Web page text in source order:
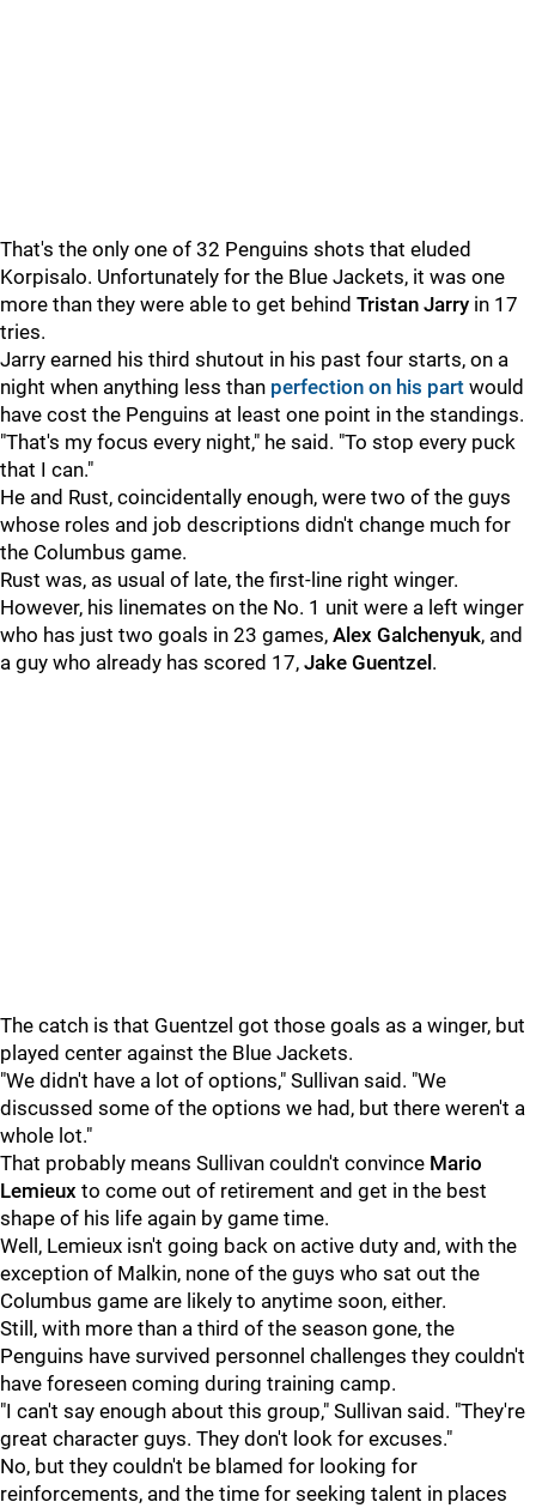
That's the only one of 32 Penguins shots that eluded
Korpisalo. Unfortunately for the Blue Jackets, it was one
more than they were able to get behind Tristan Jarry in 17
tries.
Jarry earned his third shutout in his past four starts, on a
night when anything less than perfection on his part would
have cost the Penguins at least one point in the standings.
"That's my focus every night," he said. "To stop every puck
that I can."
He and Rust, coincidentally enough, were two of the guys
whose roles and job descriptions didn't change much for
the Columbus game.
Rust was, as usual of late, the first-line right winger.
However, his linemates on the No. 1 unit were a left winger
who has just two goals in 23 games, Alex Galchenyuk, and
a guy who already has scored 17, Jake Guentzel .
The catch is that Guentzel got those goals as a winger, but
played center against the Blue Jackets.
"We didn't have a lot of options," Sullivan said. "We
discussed some of the options we had, but there weren't a
whole lot."
That probably means Sullivan couldn't convince Mario
Lemieux to come out of retirement and get in the best
shape of his life again by game time.
Well, Lemieux isn't going back on active duty and, with the
exception of Malkin, none of the guys who sat out the
Columbus game are likely to anytime soon, either.
Still, with more than a third of the season gone, the
Penguins have survived personnel challenges they couldn't
have foreseen coming during training camp.
"I can't say enough about this group," Sullivan said. "They're
great character guys. They don't look for excuses."
No, but they couldn't be blamed for looking for
reinforcements, and the time for seeking talent in places